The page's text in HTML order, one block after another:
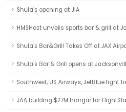
Shula's opening at JIA
HMSHost unveils sports bar & grill at
Shula's Bar&Grill Takes Off at JAX
Shula's Bar & Grill opens at
Southwest, US Airways, JetBlue fight
JAA building $27M hangar for